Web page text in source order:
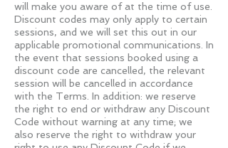
will make you aware of at the time of use.
Discount codes may only apply to certain
sessions, and we will set this out in our
applicable promotional communications. In
the event that sessions booked using a
discount code are cancelled, the relevant
session will be cancelled in accordance
with the Terms. In addition: we reserve
the right to end or withdraw any Discount
Code without warning at any time; we
also reserve the right to withdraw your